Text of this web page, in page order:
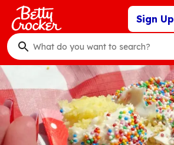
Skip
main
content
Sign Up
What
do
you
want
to
search